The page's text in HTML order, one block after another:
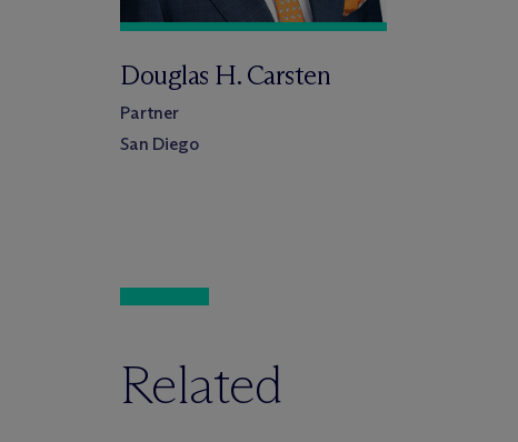
Douglas H. Carsten
Partner
San Diego
Related